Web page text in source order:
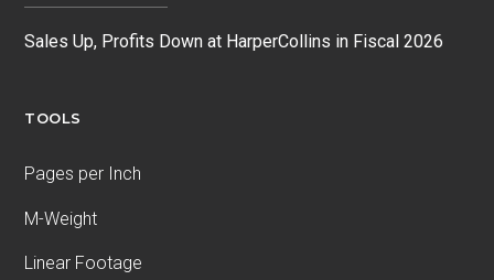
Sales Up, Profits Down at HarperCollins in Fiscal 2026
TOOLS
Pages per Inch
M-Weight
Linear Footage